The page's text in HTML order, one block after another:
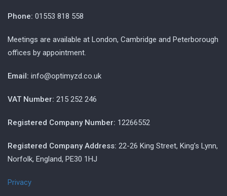
Phone: 01553 818 558
Meetings are available at London, Cambridge and Peterborough
offices by appointment.
Email: info@optimyzd.co.uk
VAT Number: 215 252 246
Registered Company Number: 12266552
Registered Company Address: 22-26 King Street, King’s Lynn,
Norfolk, England, PE30 1HJ
Privacy